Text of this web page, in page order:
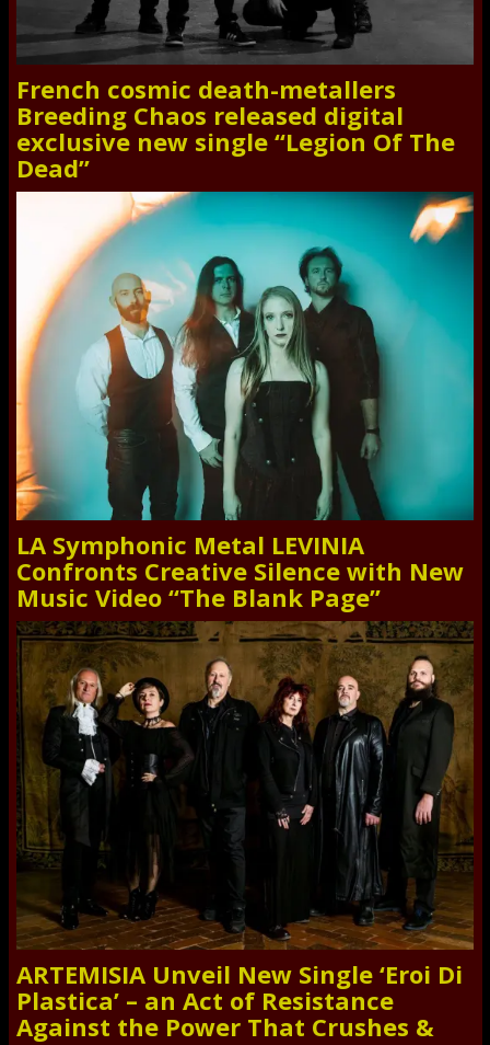
French cosmic death-metallers
Breeding Chaos released digital
exclusive new single “Legion Of The
Dead”
LA Symphonic Metal LEVINIA
Confronts Creative Silence with New
Music Video “The Blank Page”
ARTEMISIA Unveil New Single ‘Eroi Di
Plastica’ – an Act of Resistance
Against the Power That Crushes &